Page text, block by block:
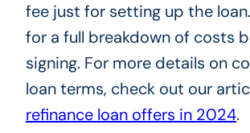
fee just for setting up the
for a full breakdown of costs
signing. For more details on
loan terms, check out our
refinance loan offers in 2024.